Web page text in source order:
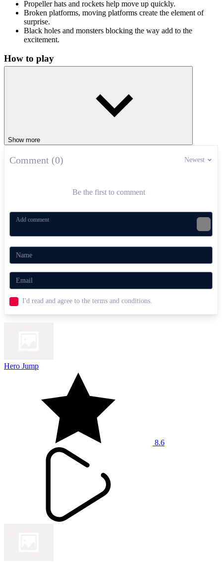
Propeller hats and rockets help move up quickly.
Broken platforms, moving platforms create the element of
surprise.
Black holes and monsters blocking the way add to the
excitement.
How to play
they hit an obstacle. Try Doodle Jump Google now to see how
many platforms you can conquer!
Chaki Sky Jump
Doodle Jump Ninja
Show more
Comment (0) Newest
Be the first to comment
I'd read and agree to the terms and conditions.
Hero Jump
8.6